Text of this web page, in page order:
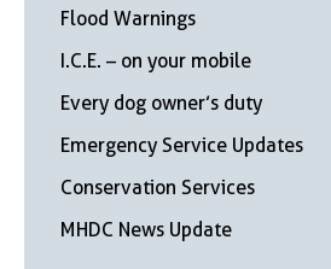
Flood Warnings
I.C.E. – on your mobile
Every dog owner’s duty
Emergency Service Updates
Conservation Services
MHDC News Update